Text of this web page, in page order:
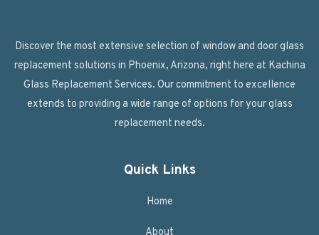
Discover the most extensive selection of window and door glass
replacement solutions in Phoenix, Arizona, right here at Kachina
Glass Replacement Services. Our commitment to excellence
extends to providing a wide range of options for your glass
replacement needs.
Quick Links
Home